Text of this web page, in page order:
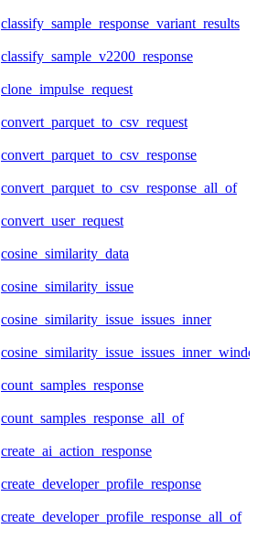
classify_sample_response_variant_results
classify_sample_v2200_response
clone_impulse_request
convert_parquet_to_csv_request
convert_parquet_to_csv_response
convert_parquet_to_csv_response_all_of
convert_user_request
cosine_similarity_data
cosine_similarity_issue
cosine_similarity_issue_issues_inner
count_samples_response
count_samples_response_all_of
create_ai_action_response
create_developer_profile_response
create_developer_profile_response_all_of